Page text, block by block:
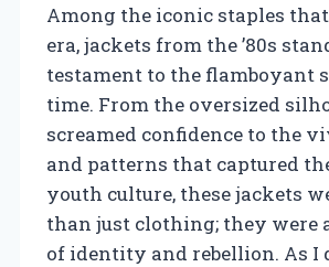
Among the iconic staples
era, jackets from the ’80s
testament to the flamboyant
time. From the oversized
screamed confidence to the
and patterns that captured
youth culture, these jackets
than just clothing; they were
of identity and rebellion. As I